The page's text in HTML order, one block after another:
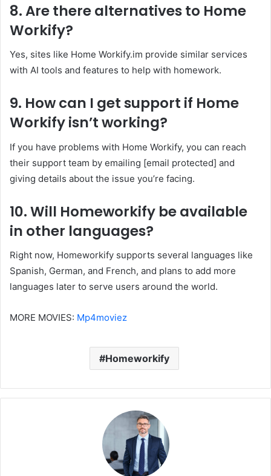
8. Are there alternatives to Home
Workify?
Yes, sites like Home Workify.im provide similar services
with AI tools and features to help with homework.
9. How can I get support if Home
Workify isn’t working?
If you have problems with Home Workify, you can reach
their support team by emailing [email protected] and
giving details about the issue you’re facing.
10. Will Homeworkify be available
in other languages?
Right now, Homeworkify supports several languages like
Spanish, German, and French, and plans to add more
languages later to serve users around the world.
MORE MOVIES: Mp4moviez
Homeworkify